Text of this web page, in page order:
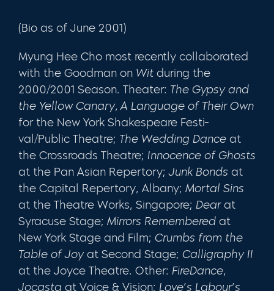
(Bio as of June 2001)
Myung Hee Cho most recently collaborated
with the Goodman on Wit during the
2000/2001 Season. Theater: The Gypsy and
the Yellow Canary, A Language of Their Own
for the New York Shakespeare Festi­
val/Public Theatre; The Wedding Dance at
the Crossroads Theatre; Innocence of Ghosts
at the Pan Asian Repertory;Junk Bonds at
the Capital Repertory, Albany; Mortal Sins
at the Theatre Works, Singapore; Dearat
Syracuse Stage; Mir­rors Remembered at
New York Stage and Film; Crumbs from the
Table of Joyat Second Stage; Calligraphy II
at the Joyce Theatre. Other: FireDance,
Jocasta at Voice & Vision; Love’s Labour’s